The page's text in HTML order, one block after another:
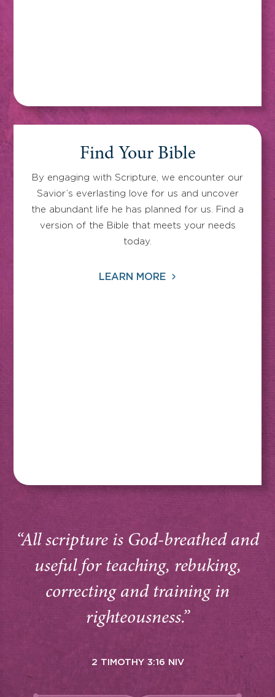
Find Your Bible
By engaging with Scripture, we encounter our
Savior’s everlasting love for us and uncover
the abundant life he has planned for us. Find a
version of the Bible that meets your needs
today.
LEARN MORE
“All scripture is God-breathed and
useful for teaching, rebuking,
correcting and training in
righteousness.”
2 TIMOTHY 3:16 NIV